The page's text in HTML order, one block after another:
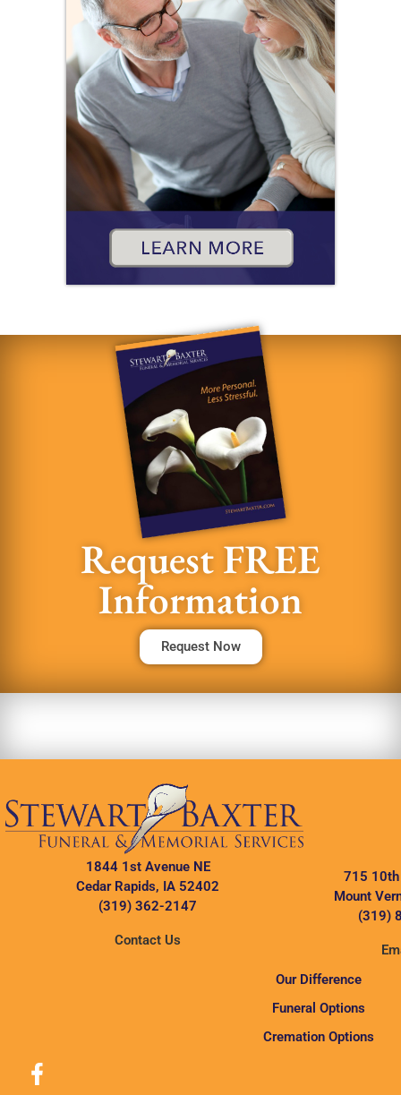
Request FREE
Information
Request Now
1844 1st Avenue NE
Cedar Rapids, IA 52402
(319) 362-2147
Contact Us
715 10th
Mount
(319)
Our Difference
Funeral Options
Cremation Options